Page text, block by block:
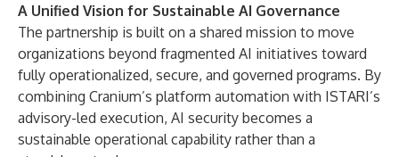
A Unified Vision for Sustainable AI Governance
The partnership is built on a shared mission to move
organizations beyond fragmented AI initiatives toward
fully operationalized, secure, and governed programs. By
combining Cranium’s platform automation with ISTARI’s
advisory-led execution, AI security becomes a
sustainable operational capability rather than a